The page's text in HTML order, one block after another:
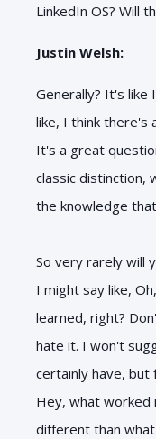
LinkedIn OS? Will
Justin Welsh:
Generally? It's like
like, I think there's
It's a great
classic distinction,
the knowledge
So very rarely will
I might say like,
learned, right?
hate it. I won't
certainly have,
Hey, what worked
different than